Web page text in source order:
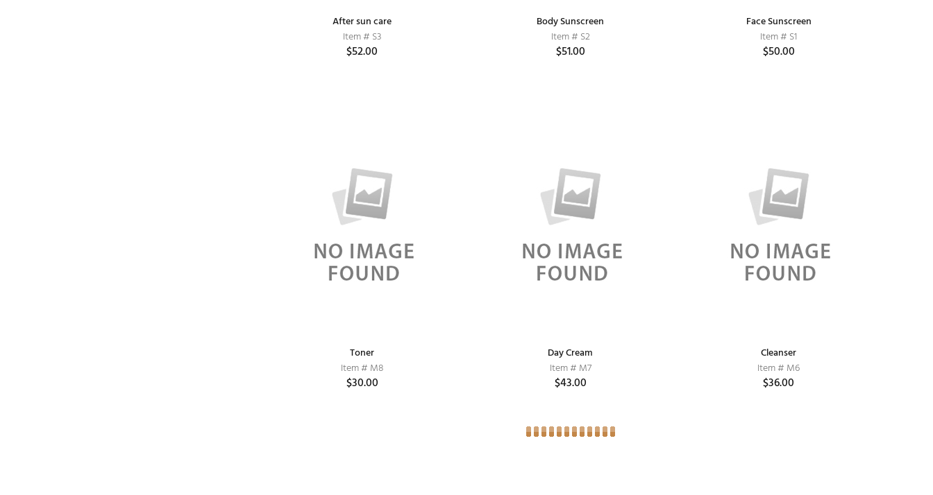
After sun care
Item # S3
$52.00
Body Sunscreen
Item # S2
$51.00
Face Sunscreen
Item # S1
$50.00
Toner
Item # M8
$30.00
Day Cream
Item # M7
$43.00
Cleanser
Item # M6
$36.00